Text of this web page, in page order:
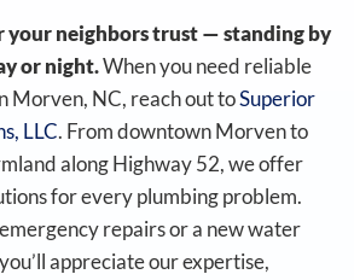
your neighbors trust — standing by
or night.When you need reliable
Morven, NC, reach out toSuperior
LLC. From downtown Morven to
along Highway 52, we offer
for every plumbing problem.
repairs or a new water
appreciate our expertise,